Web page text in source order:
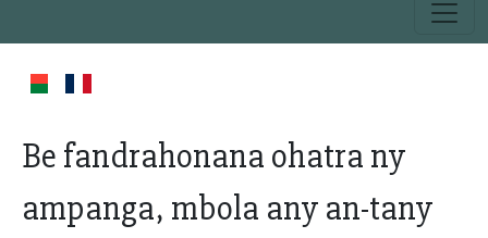
Be fandrahonana ohatra ny
ampanga, mbola any an-tany